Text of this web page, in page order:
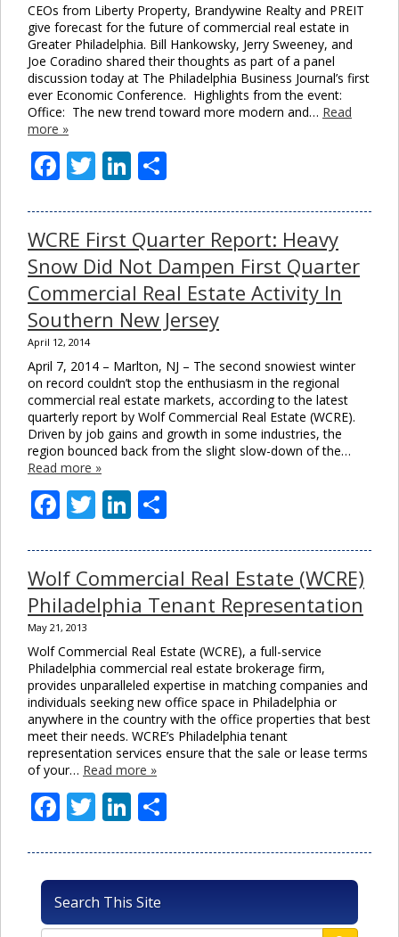
CEOs from Liberty Property, Brandywine Realty and PREIT
give forecast for the future of commercial real estate in
Greater Philadelphia. Bill Hankowsky, Jerry Sweeney, and
Joe Coradino shared their thoughts as part of a panel
discussion today at The Philadelphia Business Journal’s first
ever Economic Conference. Highlights from the event:
Office: The new trend toward more modern and… Read
more »
Facebook
TwitterLinkedIn
WCRE First Quarter Report: Heavy
Snow Did Not Dampen First Quarter
Commercial Real Estate Activity In
Southern New Jersey
April 12, 2014
April 7, 2014 – Marlton, NJ – The second snowiest winter
on record couldn’t stop the enthusiasm in the regional
commercial real estate markets, according to the latest
quarterly report by Wolf Commercial Real Estate (WCRE).
Driven by job gains and growth in some industries, the
region bounced back from the slight slow-down of the…
Read more »
Facebook
TwitterLinkedIn
Wolf Commercial Real Estate (WCRE)
Philadelphia Tenant Representation
May 21, 2013
Wolf Commercial Real Estate (WCRE), a full-service
Philadelphia commercial real estate brokerage firm,
provides unparalleled expertise in matching companies and
individuals seeking new office space in Philadelphia or
anywhere in the country with the office properties that best
meet their needs. WCRE’s Philadelphia tenant
representation services ensure that the sale or lease terms
of your… Read more »
Facebook
TwitterLinkedIn
Search This Site